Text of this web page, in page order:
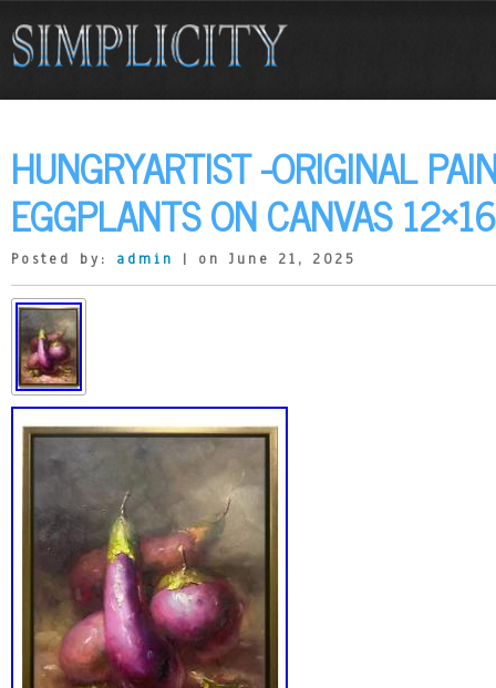
HUNGRYARTIST -ORIGINAL
EGGPLANTS ON CANVAS
Posted by: admin | on June 21, 2025